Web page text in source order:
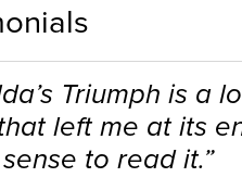
Triumph is a
left me at its
to read it.”